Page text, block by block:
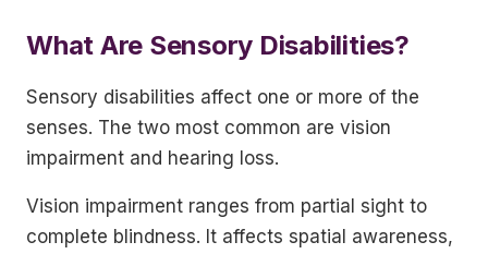
What Are Sensory Disabilities?
Sensory disabilities affect one or more of the
senses. The two most common are vision
impairment and hearing loss.
Vision impairment ranges from partial sight to
complete blindness. It affects spatial awareness,